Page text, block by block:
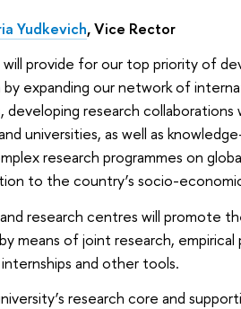
Yudkevich, Vice Rector
provide for our top priority of
expanding our network of
research collaborations
universities, as well as
research programmes on
to the country’s socio-
research centres will promote
means of joint research,
and other tools.
research core and